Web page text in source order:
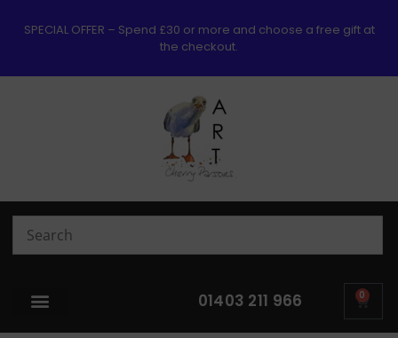
SPECIAL OFFER – Spend £30 or more and choose a free gift at
the checkout.
01403 211 966 0